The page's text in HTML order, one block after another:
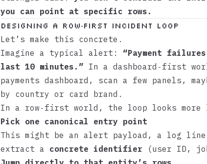
you can point at specific rows.
Designing a row‑first incident loop
Let’s make this concrete.
Imagine a typical alert: “Payment
last 10 minutes.” In a dashboard‑first
payments dashboard, scan a few panels,
by country or card brand.
In a row‑first world, the loop looks
Pick one canonical entry point
This might be an alert payload, a log
extract a concrete identifier (user ID,